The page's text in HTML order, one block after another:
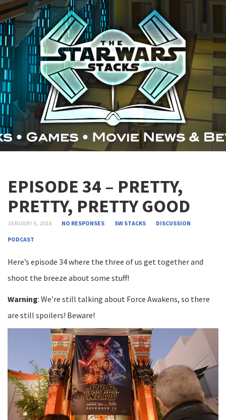
EPISODE 34 – PRETTY,
PRETTY, PRETTY GOOD
JANUARY 5, 2016 NO RESPONSES SW STACKS DISCUSSION
PODCAST
Here’s episode 34 where the three of us get together and
shoot the breeze about some stuff!
Warning: We’re still talking about Force Awakens, so there
are still spoilers! Beware!